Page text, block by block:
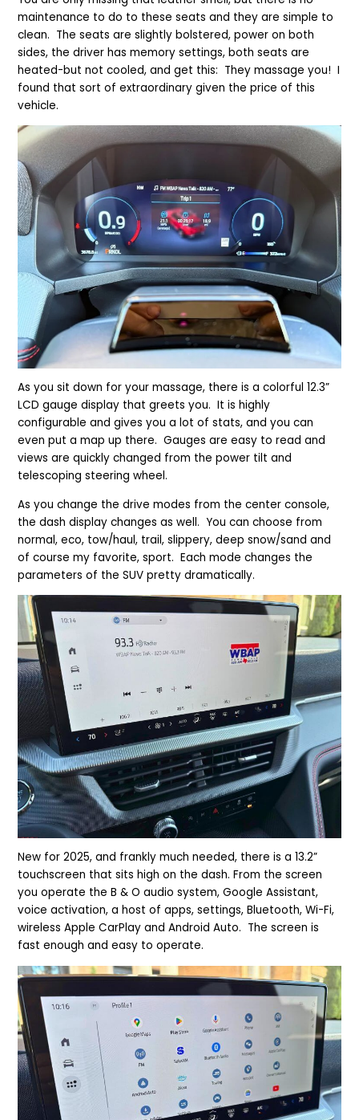
maintenance to do to these seats and they are simple to
clean. The seats are slightly bolstered, power on both
sides, the driver has memory settings, both seats are
heated-but not cooled, and get this: They massage you! I
found that sort of extraordinary given the price of this
vehicle.
As you sit down for your massage, there is a colorful 12.3”
LCD gauge display that greets you. It is highly
configurable and gives you a lot of stats, and you can
even put a map up there. Gauges are easy to read and
views are quickly changed from the power tilt and
telescoping steering wheel.
As you change the drive modes from the center console,
the dash display changes as well. You can choose from
normal, eco, tow/haul, trail, slippery, deep snow/sand and
of course my favorite, sport. Each mode changes the
parameters of the SUV pretty dramatically.
New for 2025, and frankly much needed, there is a 13.2”
touchscreen that sits high on the dash. From the screen
you operate the B & O audio system, Google Assistant,
voice activation, a host of apps, settings, Bluetooth, Wi-Fi,
wireless Apple CarPlay and Android Auto. The screen is
fast enough and easy to operate.